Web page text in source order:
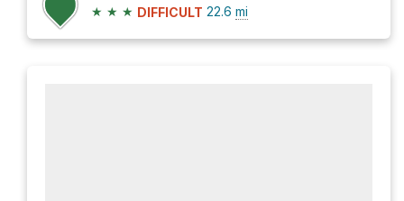
★ ★ ★ DIFFICULT 22.6 mi